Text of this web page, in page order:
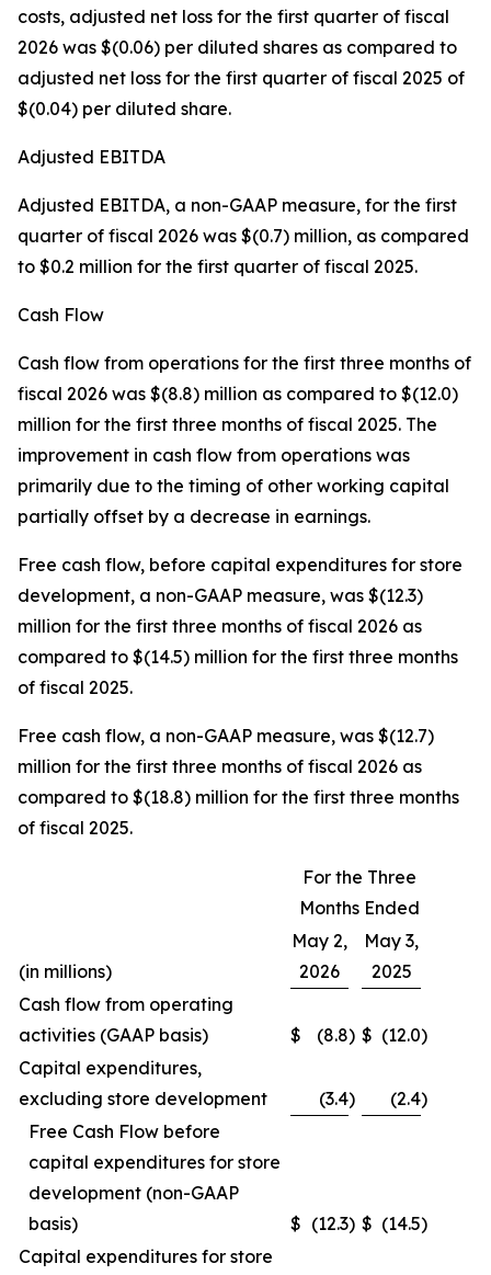
costs, adjusted net loss for the first quarter of fiscal
2026 was $(0.06) per diluted shares as compared to
adjusted net loss for the first quarter of fiscal 2025 of
$(0.04) per diluted share.
Adjusted EBITDA
Adjusted EBITDA, a non-GAAP measure, for the first
quarter of fiscal 2026 was $(0.7) million, as compared
to $0.2 million for the first quarter of fiscal 2025.
Cash Flow
Cash flow from operations for the first three months of
fiscal 2026 was $(8.8) million as compared to $(12.0)
million for the first three months of fiscal 2025. The
improvement in cash flow from operations was
primarily due to the timing of other working capital
partially offset by a decrease in earnings.
Free cash flow, before capital expenditures for store
development, a non-GAAP measure, was $(12.3)
million for the first three months of fiscal 2026 as
compared to $(14.5) million for the first three months
of fiscal 2025.
Free cash flow, a non-GAAP measure, was $(12.7)
million for the first three months of fiscal 2026 as
compared to $(18.8) million for the first three months
of fiscal 2025.
For the Three
Months Ended
(in millions)
May 2,
2026
May 3,
2025
Cash flow from operating
activities (GAAP basis)
$ (8.8) $ (12.0)
Capital expenditures,
excluding store development
(3.4) (2.4)
Free Cash Flow before
capital expenditures for store
development (non-GAAP
basis)
$ (12.3) $ (14.5)
Capital expenditures for store